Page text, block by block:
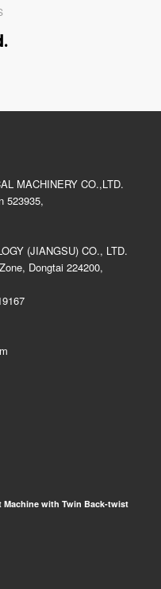
MACHINERY CO.,LTD.
523935,
(JIANGSU) CO., LTD.
Dongtai 224200,
with Twin Back-twist